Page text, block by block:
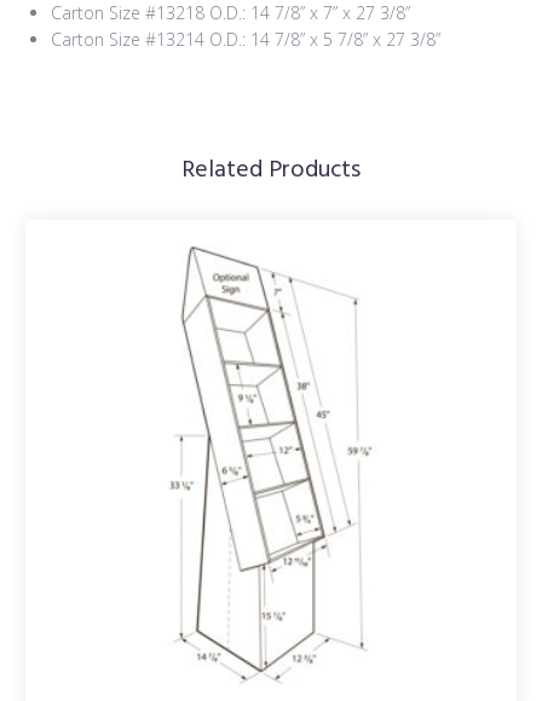
Carton Size #13218 O.D.: 14 7/8” x 7” x 27 3/8”
Carton Size #13214 O.D.: 14 7/8” x 5 7/8” x 27 3/8”
Related Products